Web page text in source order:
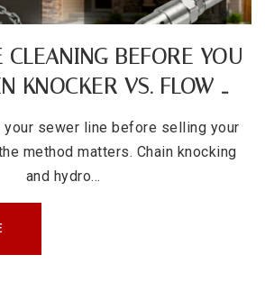
CLEANING BEFORE YOU
KNOCKER VS. FLOW …
your sewer line before selling your
method matters. Chain knocking
and hydro…